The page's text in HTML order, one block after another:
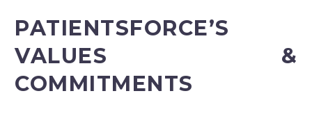
PATIENTSFORCE’S
VALUES &
COMMITMENTS